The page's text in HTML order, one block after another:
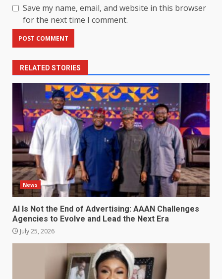
Save my name, email, and website in this browser
for the next time I comment.
RELATED STORIES
News
AI Is Not the End of Advertising: AAAN Challenges
Agencies to Evolve and Lead the Next Era
July 25, 2026